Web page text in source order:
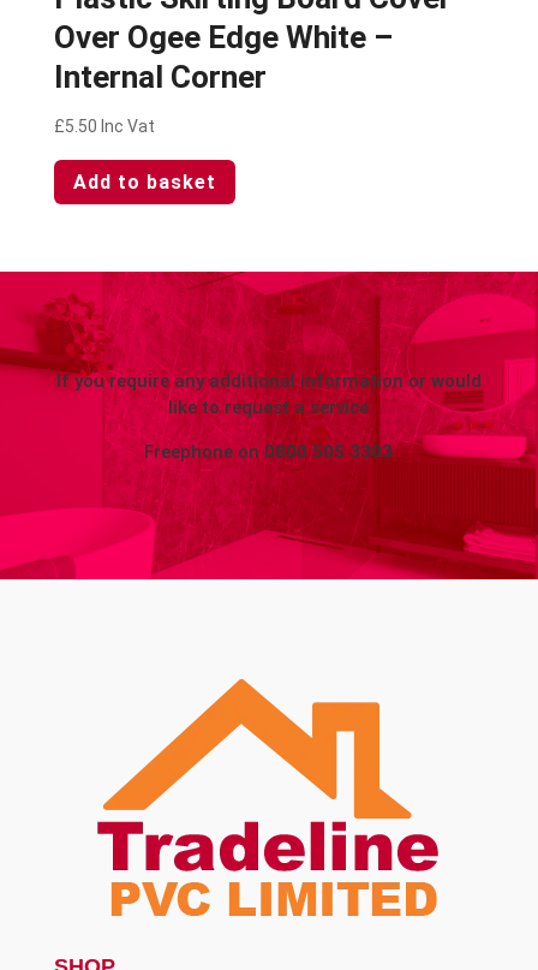
Over Ogee Edge White –
Internal Corner
£5.50 Inc Vat
Add to basket
If you require any additional information or would
like to request a service
Freephone on 0800 505 3303